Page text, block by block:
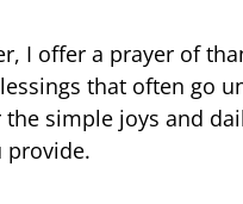
I offer a prayer of
that often go
the simple joys and
provide.